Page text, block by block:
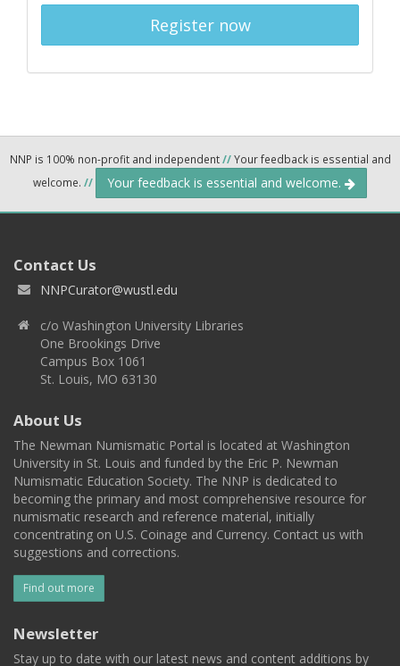
Register now
NNP is 100% non-profit and independent//Your feedback is essential and
welcome. // Your feedback is essential and welcome.
Contact Us
NNPCurator@wustl.edu
c/o Washington University Libraries
One Brookings Drive
Campus Box 1061
St. Louis, MO 63130
About Us
The Newman Numismatic Portal is located at Washington
University in St. Louis and funded by the Eric P. Newman
Numismatic Education Society. The NNP is dedicated to
becoming the primary and most comprehensive resource for
numismatic research and reference material, initially
concentrating on U.S. Coinage and Currency. Contact us with
suggestions and corrections.
Find out more
Newsletter
Stay up to date with our latest news and content additions by